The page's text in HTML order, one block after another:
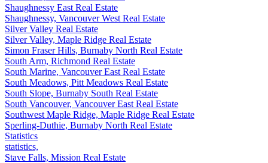
Shaughnessy East Real Estate
Shaughnessy, Vancouver West Real Estate
Silver Valley Real Estate
Silver Valley, Maple Ridge Real Estate
Simon Fraser Hills, Burnaby North Real Estate
South Arm, Richmond Real Estate
South Marine, Vancouver East Real Estate
South Meadows, Pitt Meadows Real Estate
South Slope, Burnaby South Real Estate
South Vancouver, Vancouver East Real Estate
Southwest Maple Ridge, Maple Ridge Real Estate
Sperling-Duthie, Burnaby North Real Estate
Statistics
statistics,
Stave Falls, Mission Real Estate